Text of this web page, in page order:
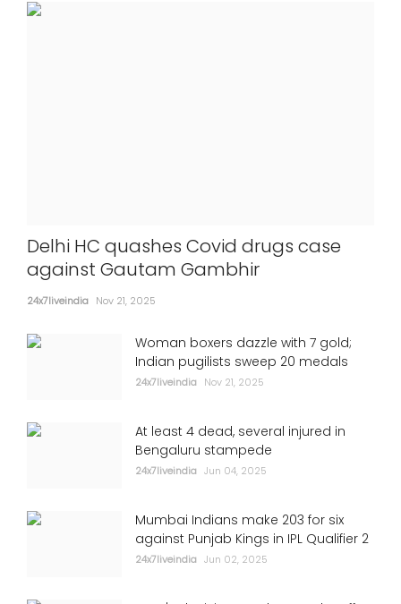
Delhi HC quashes Covid drugs case
against Gautam Gambhir
24x7liveindia Nov 21, 2025
Woman boxers dazzle with 7 gold;
Indian pugilists sweep 20 medals
24x7liveindia Nov 21, 2025
At least 4 dead, several injured in
Bengaluru stampede
24x7liveindia Jun 04, 2025
Mumbai Indians make 203 for six
against Punjab Kings in IPL Qualifier 2
24x7liveindia Jun 02, 2025